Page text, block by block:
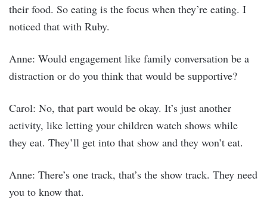
their food. So eating is the focus when they’re eating. I
noticed that with Ruby.
Anne: Would engagement like family conversation be a
distraction or do you think that would be supportive?
Carol: No, that part would be okay. It’s just another
activity, like letting your children watch shows while
they eat. They’ll get into that show and they won’t eat.
Anne: There’s one track, that’s the show track. They need
you to know that.